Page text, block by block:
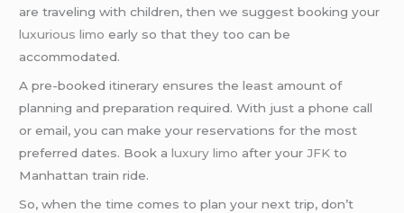
are traveling with children, then we suggest booking your
luxurious limo early so that they too can be
accommodated.
A pre-booked itinerary ensures the least amount of
planning and preparation required. With just a phone call
or email, you can make your reservations for the most
preferred dates. Book aluxury limo after yourJFK to
Manhattan train ride.
So, when the time comes to plan your next trip, don’t